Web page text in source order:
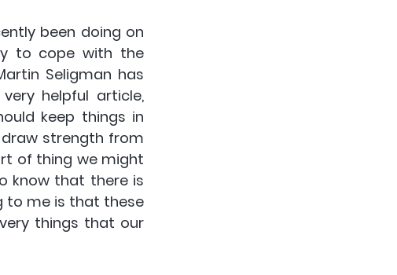
been doing on
to cope with the
Seligman has
helpful article,
keep things in
strength from
of thing we might
know that there is
to me is that these
things that our